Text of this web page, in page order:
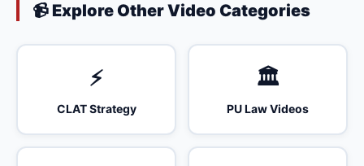
📹 Explore Other Video Categories
⚡
CLAT Strategy
🏛️
PU Law Videos